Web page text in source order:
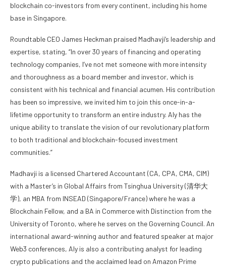
blockchain co-investors from every continent, including his home
base in Singapore.
Roundtable CEO James Heckman praised Madhavji’s leadership and
expertise, stating, “In over 30 years of financing and operating
technology companies, I’ve not met someone with more intensity
and thoroughness as a board member and investor, which is
consistent with his technical and financial acumen. His contribution
has been so impressive, we invited him to join this once-in-a-
lifetime opportunity to transform an entire industry. Aly has the
unique ability to translate the vision of our revolutionary platform
to both traditional and blockchain-focused investment
communities.”
Madhavji is a licensed Chartered Accountant (CA, CPA, CMA, CIM)
with a Master’s in Global Affairs from Tsinghua University (清华大
学), an MBA from INSEAD (Singapore/France) where he was a
Blockchain Fellow, and a BA in Commerce with Distinction from the
University of Toronto, where he serves on the Governing Council. An
international award-winning author and featured speaker at major
Web3 conferences, Aly is also a contributing analyst for leading
crypto publications and the acclaimed lead on Amazon Prime